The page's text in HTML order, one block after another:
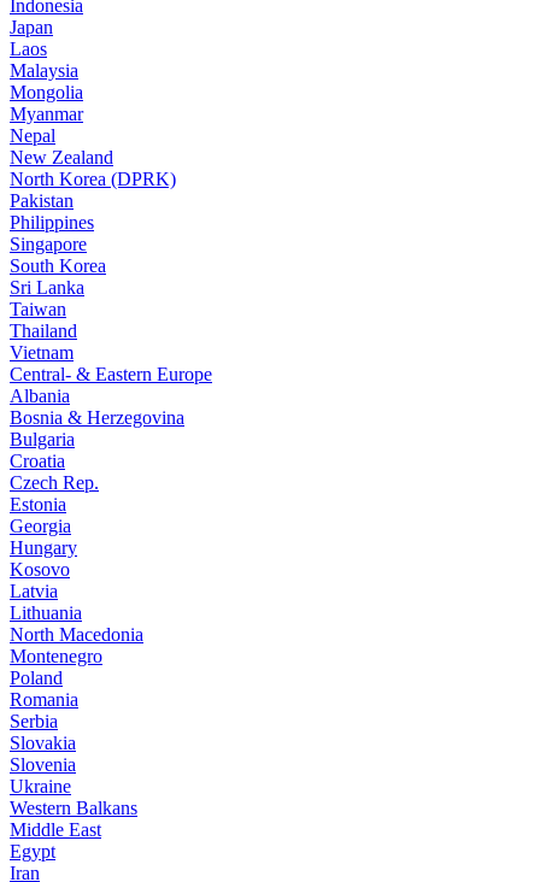
Indonesia
Japan
Laos
Malaysia
Mongolia
Myanmar
Nepal
New Zealand
North Korea (DPRK)
Pakistan
Philippines
Singapore
South Korea
Sri Lanka
Taiwan
Thailand
Vietnam
Central- & Eastern Europe
Albania
Bosnia & Herzegovina
Bulgaria
Croatia
Czech Rep.
Estonia
Georgia
Hungary
Kosovo
Latvia
Lithuania
North Macedonia
Montenegro
Poland
Romania
Serbia
Slovakia
Slovenia
Ukraine
Western Balkans
Middle East
Egypt
Iran